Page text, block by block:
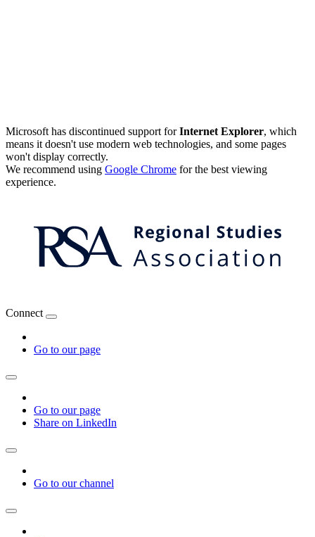
Microsoft has discontinued support forInternet Explorer, which
means it doesn't use modern web technologies, and some pages
won't display correctly.
We recommend using Google Chrome for the best viewing
experience.
Connect
Go to our page
Go to our page
Share on LinkedIn
Go to our channel